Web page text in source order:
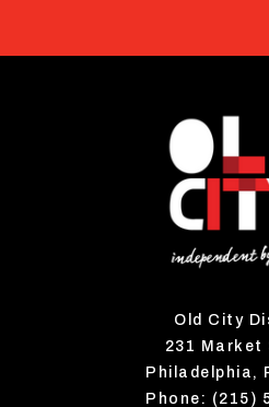
Old City
231 Market
Philadelphia,
Phone: (215)